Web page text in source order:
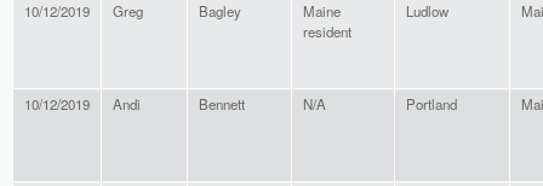
10/12/2019 Greg Bagley
Maine
resident
Ludlow
10/12/2019 Andi Bennett N/A Portland